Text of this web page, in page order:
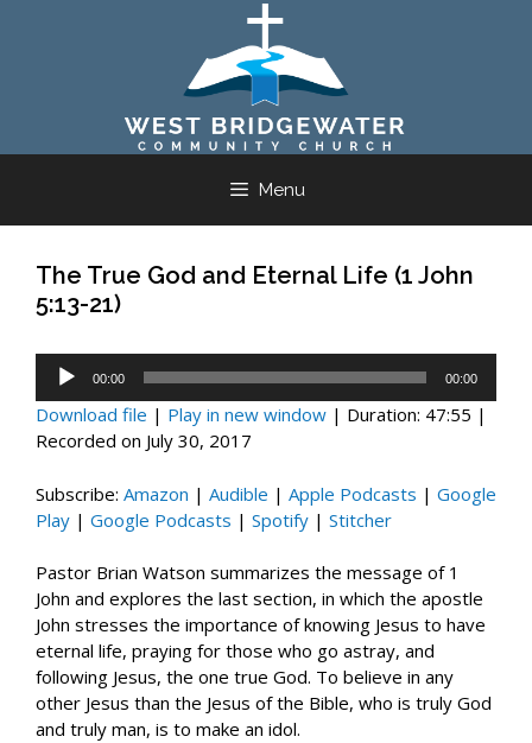
Menu
The True God and Eternal Life (1 John
5:13-21)
Audio
Player
00:00 00:00
Download file | Play in new window | Duration: 47:55 |
Recorded on July 30, 2017
Subscribe: Amazon | Audible | Apple Podcasts | Google
Play | Google Podcasts | Spotify | Stitcher
Pastor Brian Watson summarizes the message of 1
John and explores the last section, in which the apostle
John stresses the importance of knowing Jesus to have
eternal life, praying for those who go astray, and
following Jesus, the one true God. To believe in any
other Jesus than the Jesus of the Bible, who is truly God
and truly man, is to make an idol.